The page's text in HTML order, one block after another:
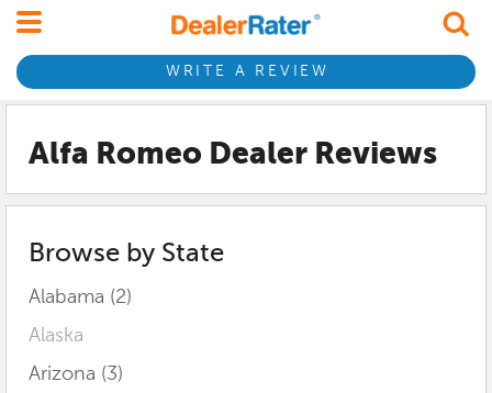
WRITE A REVIEW
Alfa Romeo Dealer Reviews
Browse by State
Alabama (2)
Alaska
Arizona (3)